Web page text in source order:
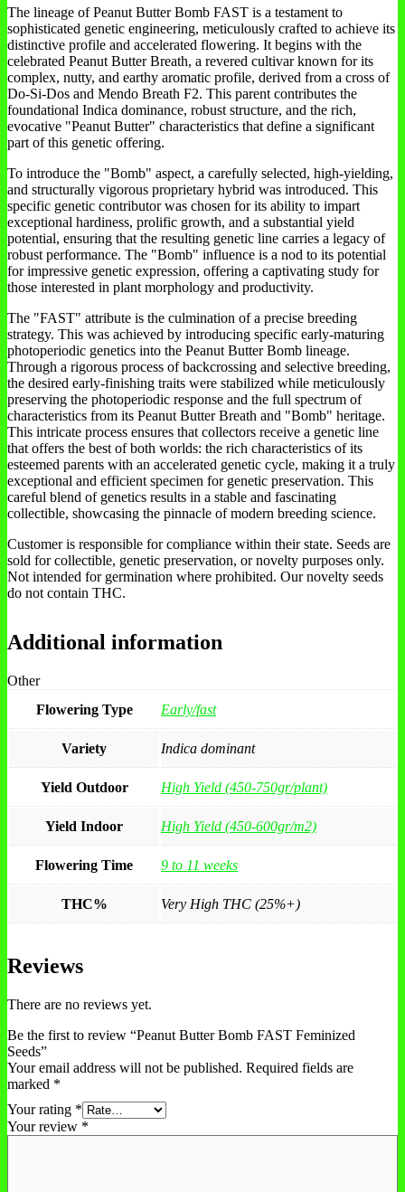
The lineage of Peanut Butter Bomb FAST is a testament to
sophisticated genetic engineering, meticulously crafted to achieve its
distinctive profile and accelerated flowering. It begins with the
celebrated Peanut Butter Breath, a revered cultivar known for its
complex, nutty, and earthy aromatic profile, derived from a cross of
Do-Si-Dos and Mendo Breath F2. This parent contributes the
foundational Indica dominance, robust structure, and the rich,
evocative "Peanut Butter" characteristics that define a significant
part of this genetic offering.
To introduce the "Bomb" aspect, a carefully selected, high-yielding,
and structurally vigorous proprietary hybrid was introduced. This
specific genetic contributor was chosen for its ability to impart
exceptional hardiness, prolific growth, and a substantial yield
potential, ensuring that the resulting genetic line carries a legacy of
robust performance. The "Bomb" influence is a nod to its potential
for impressive genetic expression, offering a captivating study for
those interested in plant morphology and productivity.
The "FAST" attribute is the culmination of a precise breeding
strategy. This was achieved by introducing specific early-maturing
photoperiodic genetics into the Peanut Butter Bomb lineage.
Through a rigorous process of backcrossing and selective breeding,
the desired early-finishing traits were stabilized while meticulously
preserving the photoperiodic response and the full spectrum of
characteristics from its Peanut Butter Breath and "Bomb" heritage.
This intricate process ensures that collectors receive a genetic line
that offers the best of both worlds: the rich characteristics of its
esteemed parents with an accelerated genetic cycle, making it a truly
exceptional and efficient specimen for genetic preservation. This
careful blend of genetics results in a stable and fascinating
collectible, showcasing the pinnacle of modern breeding science.
Customer is responsible for compliance within their state. Seeds are
sold for collectible, genetic preservation, or novelty purposes only.
Not intended for germination where prohibited. Our novelty seeds
do not contain THC.
Additional information
Other
Flowering Type
Early/fast
Variety Indica dominant
Yield Outdoor High Yield (450-750gr/plant)
Yield Indoor High Yield (450-600gr/m2)
Flowering Time 9 to 11 weeks
THC% Very High THC (25%+)
Reviews
There are no reviews yet.
Be the first to review “Peanut Butter Bomb FAST Feminized
Seeds”
Your email address will not be published. Required fields are
marked *
Your rating *
Your review *